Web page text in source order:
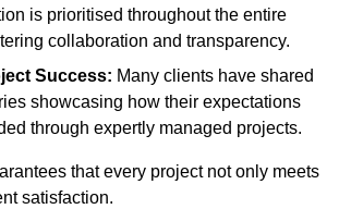
is prioritised throughout the entire
collaboration and transparency.
Success: Many clients have shared
showcasing how their expectations
through expertly managed projects.
that every project not only meets
satisfaction.